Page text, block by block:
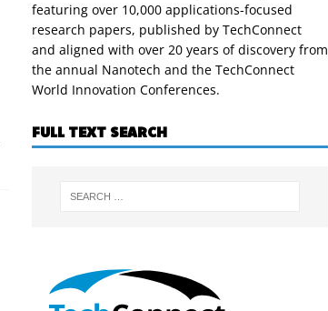
featuring over 10,000 applications-focused
research papers, published by TechConnect
and aligned with over 20 years of discovery from
the annual Nanotech and the TechConnect
World Innovation Conferences.
FULL TEXT SEARCH